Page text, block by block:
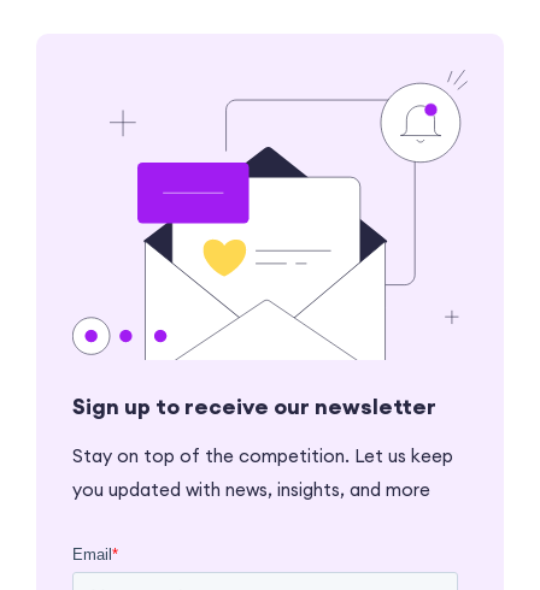
Sign up to receive our newsletter
Stay on top of the competition. Let us keep
you updated with news, insights, and more